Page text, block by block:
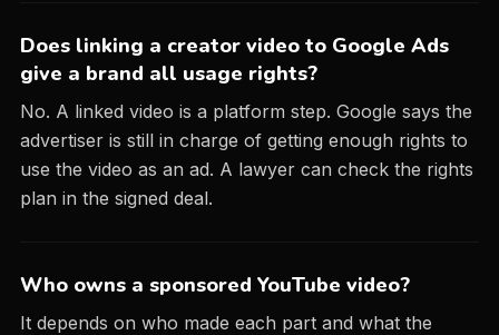
Does linking a creator video to Google Ads
give a brand all usage rights?
No. A linked video is a platform step. Google says the
advertiser is still in charge of getting enough rights to
use the video as an ad. A lawyer can check the rights
plan in the signed deal.
Who owns a sponsored YouTube video?
It depends on who made each part and what the